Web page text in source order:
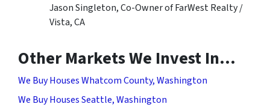
Jason Singleton, Co-Owner of FarWest Realty /
Vista, CA
Other Markets We Invest In…
We Buy Houses Whatcom County, Washington
We Buy Houses Seattle, Washington